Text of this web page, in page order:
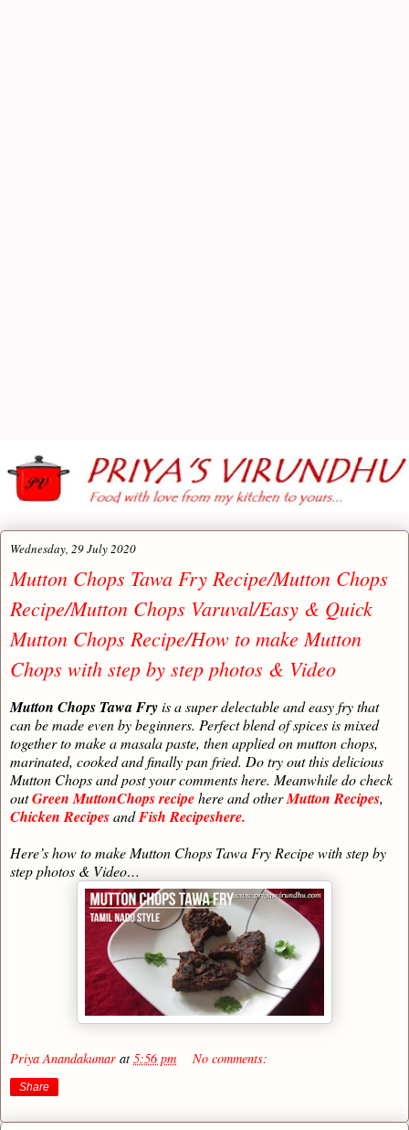
Wednesday, 29 July 2020
Mutton Chops Tawa Fry Recipe/Mutton Chops
Recipe/Mutton Chops Varuval/Easy & Quick
Mutton Chops Recipe/How to make Mutton
Chops with step by step photos & Video
Mutton Chops Tawa Fryis a super delectable and easy fry that
can be made even by beginners. Perfect blend of spices is mixed
together to make a masala paste, then applied on mutton chops,
marinated, cooked and finally pan fried. Do try out this delicious
Mutton Chops and post your comments here. Meanwhile do check
outGreen MuttonChops recipehere and otherMutton Recipes,
Chicken RecipesandFish Recipeshere.
Here’s how to make Mutton Chops Tawa Fry Recipe with step by
step photos & Video…
Priya Anandakumar at5:56 pm No comments:
Share